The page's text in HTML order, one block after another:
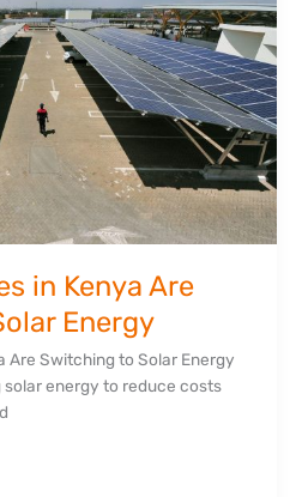
in Kenya Are
Energy
Are Switching to Solar Energy
solar energy to reduce costs